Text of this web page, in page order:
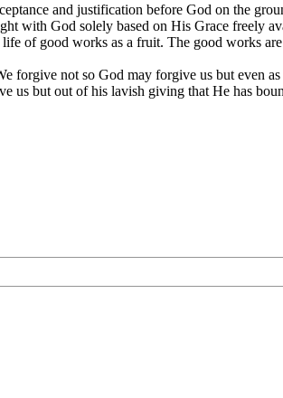
and justification before God on the
with God solely based on His Grace freely
of good works as a fruit. The good works
forgive not so God may forgive us but even
us but out of his lavish giving that He has